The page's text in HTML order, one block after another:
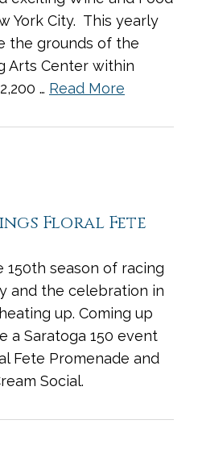
York City. This yearly
the grounds of the
Arts Center within
… Read More
Floral Fete
150th season of racing
and the celebration in
up. Coming up
a Saratoga 150 event
Fete Promenade and
Social.